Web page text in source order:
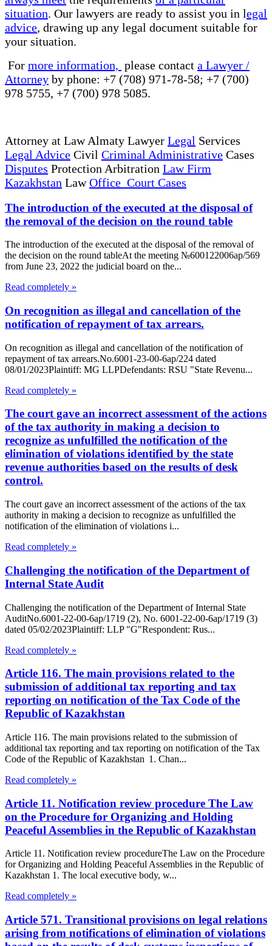
situation. Our lawyers are ready to assist you in legal
advice, drawing up any legal document suitable for
your situation.
For more information, please contact a Lawyer /
Attorney by phone: +7 (708) 971-78-58; +7 (700)
978 5755, +7 (700) 978 5085.
Attorney at Law Almaty Lawyer Legal Services
Legal Advice Civil Criminal Administrative Cases
Disputes Protection Arbitration Law Firm
Kazakhstan LawOffice Court Cases
The introduction of the executed at the disposal of
the removal of the decision on the round table
The introduction of the executed at the disposal of the removal of
the decision on the round tableAt the meeting №600122006ap/569
from June 23, 2022 the judicial board on the...
Read completely »
On recognition as illegal and cancellation of the
notification of repayment of tax arrears.
On recognition as illegal and cancellation of the notification of
repayment of tax arrears.No.6001-23-00-6ap/224 dated
08/01/2023Plaintiff: MG LLPDefendants: RSU "State Revenu...
Read completely »
The court gave an incorrect assessment of the actions
of the tax authority in making a decision to
recognize as unfulfilled the notification of the
elimination of violations identified by the state
revenue authorities based on the results of desk
control.
The court gave an incorrect assessment of the actions of the tax
authority in making a decision to recognize as unfulfilled the
notification of the elimination of violations i...
Read completely »
Challenging the notification of the Department of
Internal State Audit
Challenging the notification of the Department of Internal State
AuditNo.6001-22-00-6ap/1719 (2), No. 6001-22-00-6ap/1719 (3)
dated 05/02/2023Plaintiff: LLP "G"Respondent: Rus...
Read completely »
Article 116. The main provisions related to the
submission of additional tax reporting and tax
reporting on notification of the Tax Code of the
Republic of Kazakhstan
Article 116. The main provisions related to the submission of
additional tax reporting and tax reporting on notification of the Tax
Code of the Republic of Kazakhstan 1. Chan...
Read completely »
Article 11. Notification review procedure The Law
on the Procedure for Organizing and Holding
Peaceful Assemblies in the Republic of Kazakhstan
Article 11. Notification review procedureThe Law on the Procedure
for Organizing and Holding Peaceful Assemblies in the Republic of
Kazakhstan 1. The local executive body, w...
Read completely »
Article 571. Transitional provisions on legal relations
arising from notifications of elimination of violations